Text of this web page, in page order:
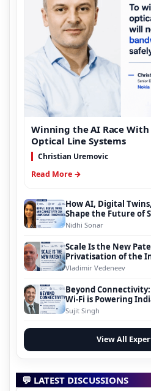
Winning the AI Race
Optical Line Systems
Christian Uremovic
Read More →
How AI, Digital
Shape the Future of
Nidhi Sonar
Scale Is the New
Privatisation of the
Vladimir Vedeneev
Beyond
Wi-Fi is Powering
Evolution
Sujit Singh
View All
💬 LATEST DISCUSSIONS